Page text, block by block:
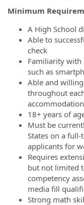
Minimum
A High School
Able to
check
Familiarity with
such as
Able and
throughout
accommodation
18+ years of
Must be
States on a
applicants for
Requires
but not limited
competency
media fill
Strong math